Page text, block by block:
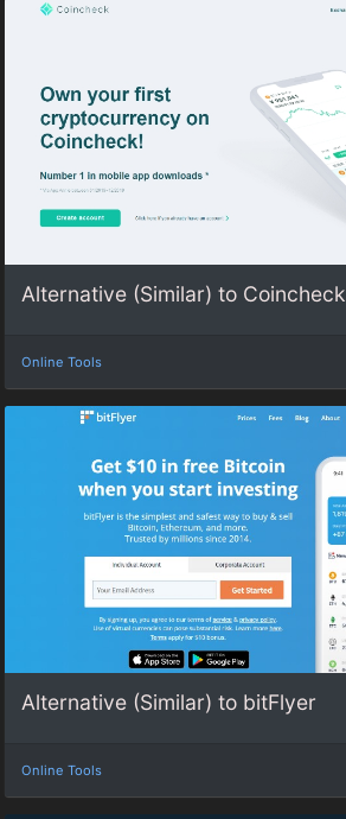
Alternative (Similar) to Coincheck
Online Tools
Alternative (Similar) to bitFlyer
Online Tools